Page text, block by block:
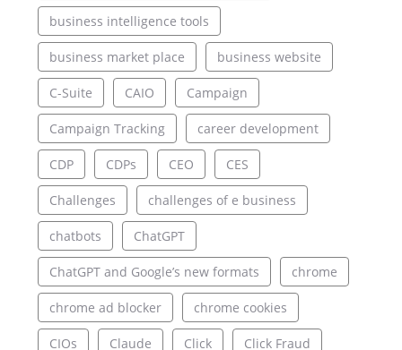
business intelligence tools
business market place business website
C-Suite CAIO Campaign
Campaign Tracking career development
CDP CDPs CEO CES
Challenges challenges of e business
chatbots ChatGPT
ChatGPT and Google’s new formats chrome
chrome ad blocker chrome cookies
CIOs Claude Click Click Fraud